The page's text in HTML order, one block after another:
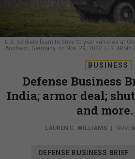
U.S. soldiers learn to drive Stryker vehicles at
Ansbach, Germany, on Nov. 29, 2022.
U.S. ARMY
BUSINESS
Defense Business
India; armor deal;
and
LAUREN C. WILLIAMS |
DEFENSE BUSINESS BRIEF